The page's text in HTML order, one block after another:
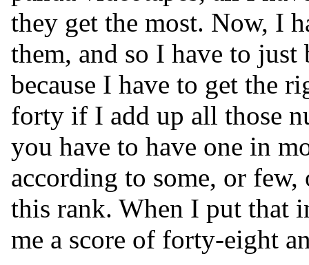
they get the most. Now, I
them, and so I have to
because I have to get the
forty if I add up all those
you have to have one in
according to some, or
this rank. When I put that
me a score of forty-eight